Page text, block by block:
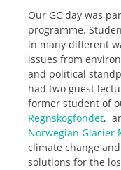
Our GC day was
programme.
in many different
issues from
and political
had two guest
former student of
Regnskogfondet,
Norwegian Glacier
climate change
solutions for the